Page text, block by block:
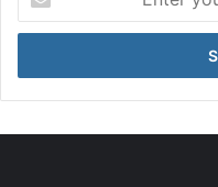
your
Email